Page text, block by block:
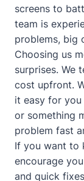
screens to
team is
problems, big
Choosing us
surprises. We
cost upfront.
it easy for you
or something
problem fast
If you want to
encourage
and quick